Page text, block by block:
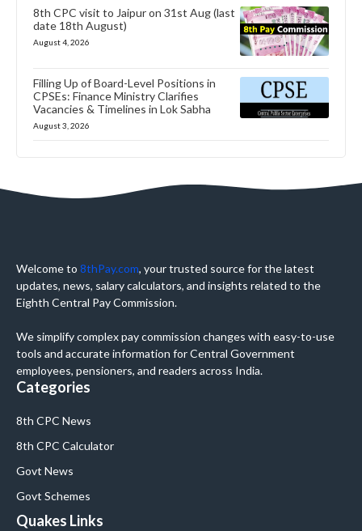
8th CPC visit to Jaipur on 31st Aug (last
date 18th August)
August 4, 2026
Filling Up of Board-Level Positions in
CPSEs: Finance Ministry Clarifies
Vacancies & Timelines in Lok Sabha
August 3, 2026
Welcome to 8thPay.com, your trusted source for the latest
updates, news, salary calculators, and insights related to the
Eighth Central Pay Commission.
We simplify complex pay commission changes with easy-to-use
tools and accurate information for Central Government
employees, pensioners, and readers across India.
Categories
8th CPC News
8th CPC Calculator
Govt News
Govt Schemes
Quakes Links